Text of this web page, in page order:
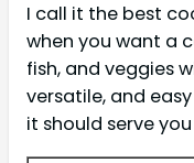
I call it the best
when you want a
fish, and veggies
versatile, and
it should serve